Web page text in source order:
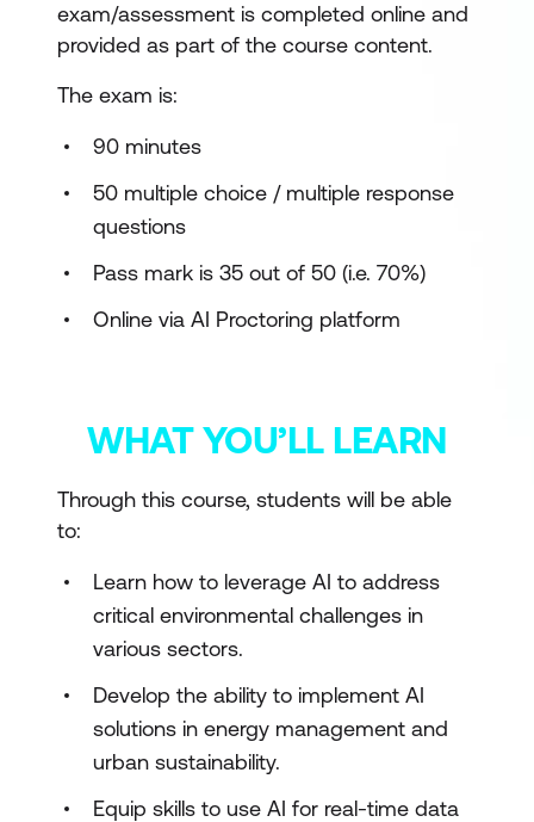
exam/assessment is completed online and
provided as part of the course content.
The exam is:
90 minutes
50 multiple choice / multiple response
questions
Pass mark is 35 out of 50 (i.e. 70%)
Online via AI Proctoring platform
WHAT YOU’LL LEARN
Through this course, students will be able
to:
Learn how to leverage AI to address
critical environmental challenges in
various sectors.
Develop the ability to implement AI
solutions in energy management and
urban sustainability.
Equip skills to use AI for real-time data